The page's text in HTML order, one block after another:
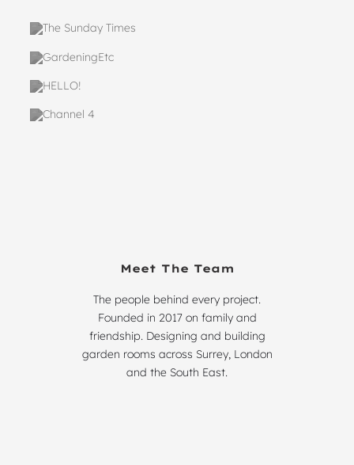
Meet The Team
The people behind every project.
Founded in 2017 on family and
friendship. Designing and building
garden rooms across Surrey, London
and the South East.